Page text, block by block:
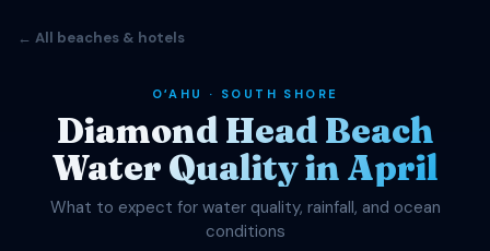
← All beaches & hotels
OʻAHU · SOUTH SHORE
Diamond Head Beach
Water Quality in April
What to expect for water quality, rainfall, and ocean
conditions